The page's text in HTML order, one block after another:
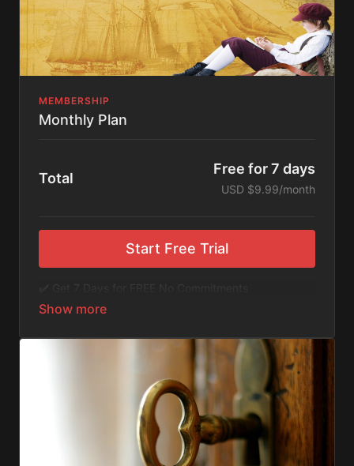
MEMBERSHIP
Monthly Plan
Total
Free for 7 days
USD $9.99/month
Start Free Trial
✔️ Access to Hundreds of Films and Documentaries
✔️Available Apps on IOS and Roku to Stream Directly
✔️Get first access to Exclusive ExploreFlix content.
No Commitments. No Kidding. Cancel Anytime! Enjoy
hundreds of some of the best feature films,
documentaries, music, and children's content from
Exploration Films and beyond. FREE 7-day trial.